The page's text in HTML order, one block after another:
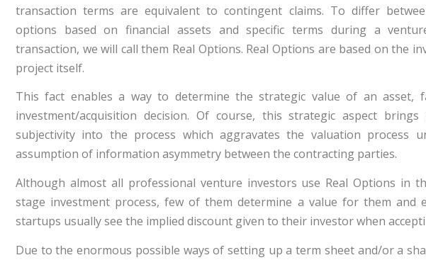
transaction terms are equivalent to contingent claims. To differ
options based on financial assets and specific terms during a
transaction, we will call them Real Options. Real Options are based on the
project itself.
This fact enables a way to determine the strategic value of an asset,
investment/acquisition decision. Of course, this strategic aspect
subjectivity into the process which aggravates the valuation process
assumption of information asymmetry between the contracting parties.
Although almost all professional venture investors use Real Options in
stage investment process, few of them determine a value for them and
startups usually see the implied discount given to their investor when
Due to the enormous possible ways of setting up a term sheet and/or a